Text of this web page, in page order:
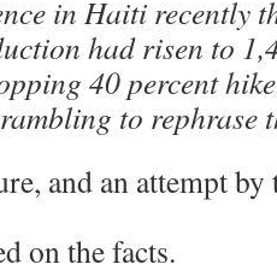
in Haiti recently
had risen to
40 percent
to rephrase
and an attempt
on the facts.